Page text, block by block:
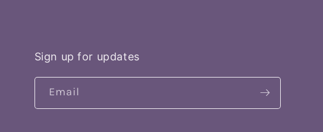
Sign up for updates
Email